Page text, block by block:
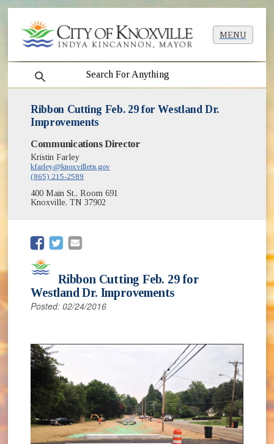
MENU
search
Ribbon Cutting Feb. 29 for Westland Dr.
Improvements
Communications Director
Kristin Farley
kfarley@knoxvilletn.gov
(865) 215-2589
400 Main St., Room 691
Knoxville, TN 37902
(opens in new window)
(opens in new window)
Ribbon Cutting Feb. 29 for
Westland Dr. Improvements
Posted: 02/24/2016